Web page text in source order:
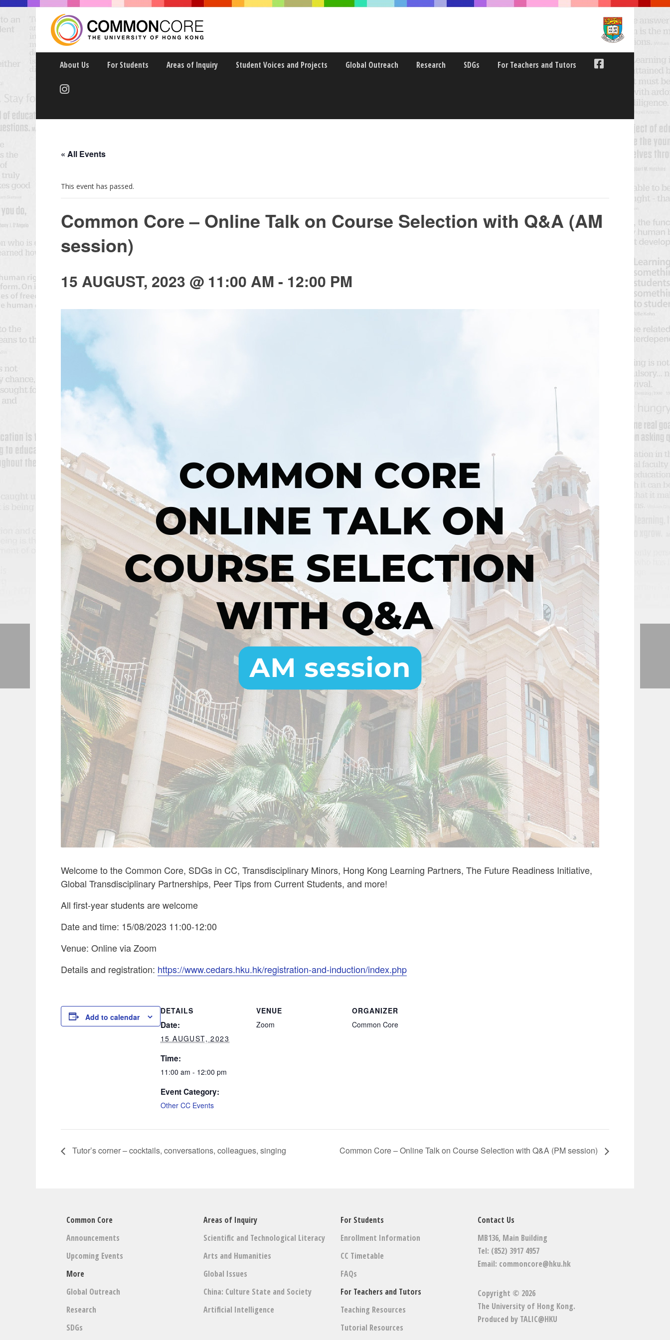
About Us For Students Areas of Inquiry Student Voices and Projects Global Outreach Research SDGs For Teachers and Tutors
Events Calendar
« All Events
This event has passed.
Common Core – Online Talk on Course Selection with Q&A (AM
session)
15 AUGUST, 2023 @ 11:00 AM - 12:00 PM
Welcome to the Common Core, SDGs in CC, Transdisciplinary Minors, Hong Kong Learning Partners, The Future Readiness Initiative,
Global Transdisciplinary Partnerships, Peer Tips from Current Students, and more!
All first-year students are welcome
Date and time: 15/08/2023 11:00-12:00
Venue: Online via Zoom
Details and registration: https://www.cedars.hku.hk/registration-and-induction/index.php
Add to calendar
DETAILS
Date:
15 AUGUST, 2023
Time:
11:00 am - 12:00 pm
Event Category:
Other CC Events
VENUE
Zoom
ORGANIZER
Common Core
Tutor’s corner – cocktails, conversations, colleagues, singing Common Core – Online Talk on Course Selection with Q&A (PM session)
Common Core
Announcements
Upcoming Events
More
Global Outreach
Research
SDGs
Areas of Inquiry
Scientific and Technological Literacy
Arts and Humanities
Global Issues
China: Culture State and Society
Artificial Intelligence
For Students
Enrollment Information
CC Timetable
FAQs
For Teachers and Tutors
Teaching Resources
Tutorial Resources
Contact Us
MB136, Main Building
Tel: (852) 3917 4957
Email: commoncore@hku.hk
Copyright © 2026
The University of Hong Kong.
Produced by TALIC@HKU